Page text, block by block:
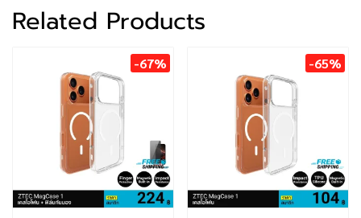
Related Products
-67% -65%